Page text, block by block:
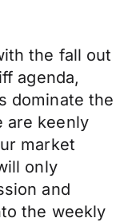
the fall out
agenda,
dominate the
are keenly
market
only
and
the weekly